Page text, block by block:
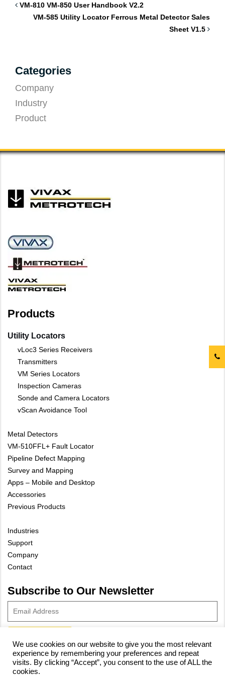
VM-810 VM-850 User Handbook V2.2
VM-585 Utility Locator Ferrous Metal Detector Sales
Sheet V1.5
Categories
Company
Industry
Product
Products
Utility Locators
vLoc3 Series Receivers
Transmitters
VM Series Locators
Inspection Cameras
Sonde and Camera Locators
vScan Avoidance Tool
Metal Detectors
VM-510FFL+ Fault Locator
Pipeline Defect Mapping
Survey and Mapping
Apps – Mobile and Desktop
Accessories
Previous Products
Industries
Support
Company
Contact
Subscribe to Our Newsletter
© 2023 Vivax-Metrotech Corp.Privacy Policy|Cookie Policy|
Site Map
We use cookies on our website to give you the most relevant
experience by remembering your preferences and repeat
visits. By clicking “Accept”, you consent to the use of ALL the
cookies.